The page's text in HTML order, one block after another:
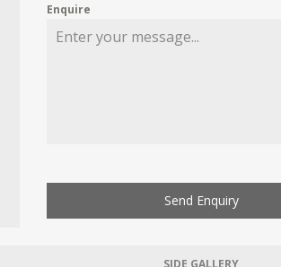
Enquire
Send Enquiry
SIDE GALLERY